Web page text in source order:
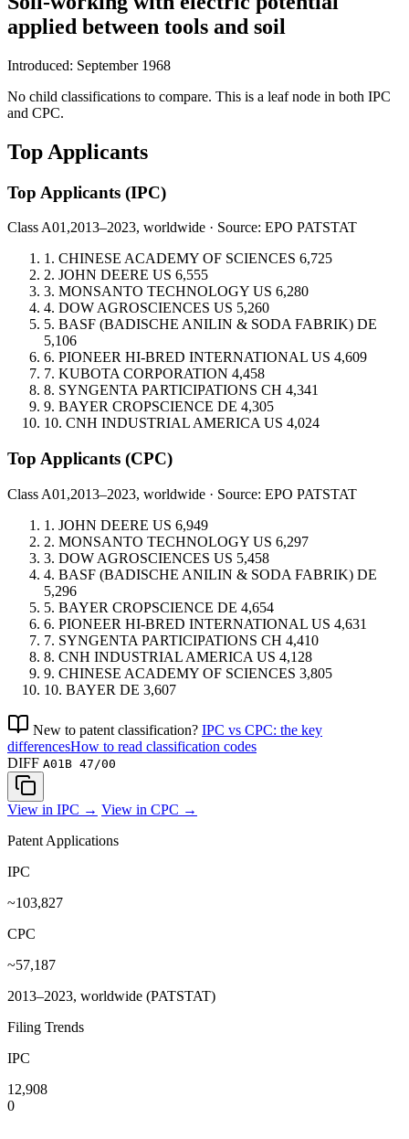
applied between tools and soil
Introduced: September 1968
No child classifications to compare. This is a leaf node in both IPC
and CPC.
Top Applicants
Top Applicants (IPC)
Class A01,2013–2023, worldwide · Source: EPO PATSTAT
1. CHINESE ACADEMY OF SCIENCES 6,725
2. JOHN DEERE US 6,555
3. MONSANTO TECHNOLOGY US 6,280
4. DOW AGROSCIENCES US 5,260
5. BASF (BADISCHE ANILIN & SODA FABRIK) DE
5,106
6. PIONEER HI-BRED INTERNATIONAL US 4,609
7. KUBOTA CORPORATION 4,458
8. SYNGENTA PARTICIPATIONS CH 4,341
9. BAYER CROPSCIENCE DE 4,305
10. CNH INDUSTRIAL AMERICA US 4,024
Top Applicants (CPC)
Class A01,2013–2023, worldwide · Source: EPO PATSTAT
1. JOHN DEERE US 6,949
2. MONSANTO TECHNOLOGY US 6,297
3. DOW AGROSCIENCES US 5,458
4. BASF (BADISCHE ANILIN & SODA FABRIK) DE
5,296
5. BAYER CROPSCIENCE DE 4,654
6. PIONEER HI-BRED INTERNATIONAL US 4,631
7. SYNGENTA PARTICIPATIONS CH 4,410
8. CNH INDUSTRIAL AMERICA US 4,128
9. CHINESE ACADEMY OF SCIENCES 3,805
10. BAYER DE 3,607
New to patent classification? IPC vs CPC: the key
differencesHow to read classification codes
DIFF A01B 47/00
View in IPC → View in CPC →
Patent Applications
IPC
~103,827
CPC
~57,187
2013–2023, worldwide (PATSTAT)
Filing Trends
IPC
12,908
0